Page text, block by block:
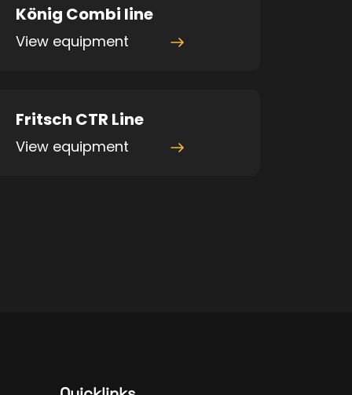
König Combi line
View equipment
Fritsch CTR Line
View equipment